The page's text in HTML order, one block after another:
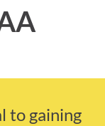
to gaining